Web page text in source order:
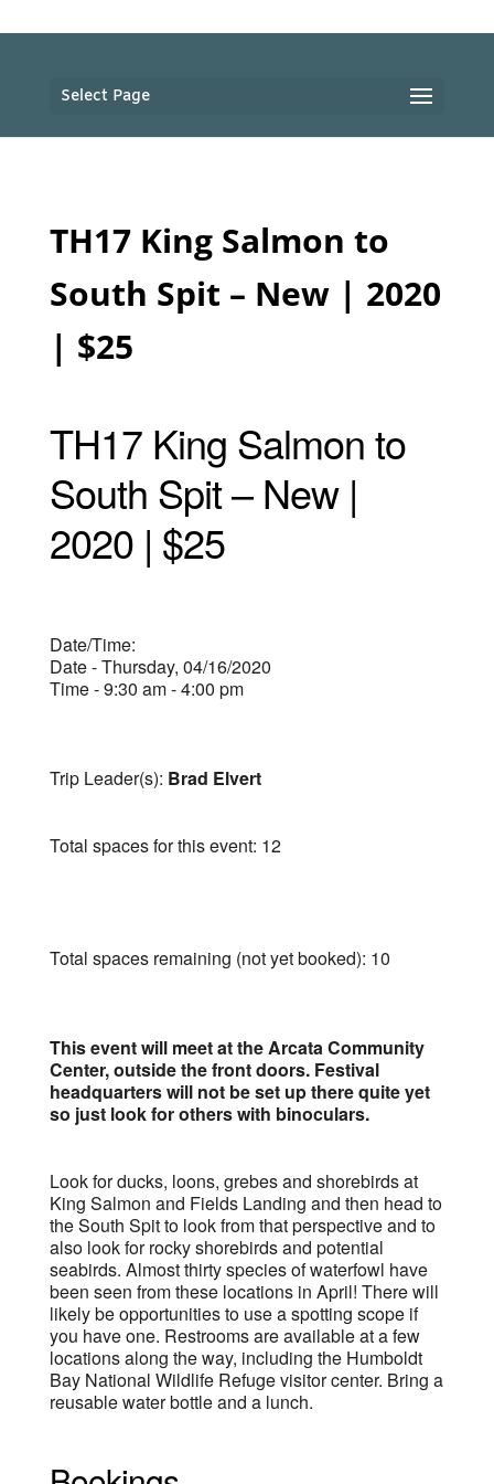
Select Page
TH17 King Salmon to
South Spit – New | 2020
| $25
TH17 King Salmon to
South Spit – New |
2020 | $25
Date/Time:
Date - Thursday, 04/16/2020
Time - 9:30 am - 4:00 pm
Trip Leader(s): Brad Elvert
Total spaces for this event: 12
Total spaces remaining (not yet booked): 10
This event will meet at the Arcata Community
Center, outside the front doors. Festival
headquarters will not be set up there quite yet
so just look for others with binoculars.
Look for ducks, loons, grebes and shorebirds at
King Salmon and Fields Landing and then head to
the South Spit to look from that perspective and to
also look for rocky shorebirds and potential
seabirds. Almost thirty species of waterfowl have
been seen from these locations in April! There will
likely be opportunities to use a spotting scope if
you have one. Restrooms are available at a few
locations along the way, including the Humboldt
Bay National Wildlife Refuge visitor center. Bring a
reusable water bottle and a lunch.